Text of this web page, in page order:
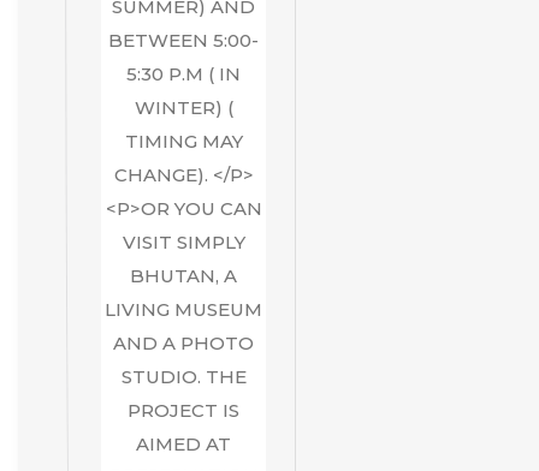
SUMMER) AND
BETWEEN 5:00-
5:30 P.M ( IN
WINTER) (
TIMING MAY
CHANGE). </P>
<P>OR YOU CAN
VISIT SIMPLY
BHUTAN, A
LIVING MUSEUM
AND A PHOTO
STUDIO. THE
PROJECT IS
AIMED AT